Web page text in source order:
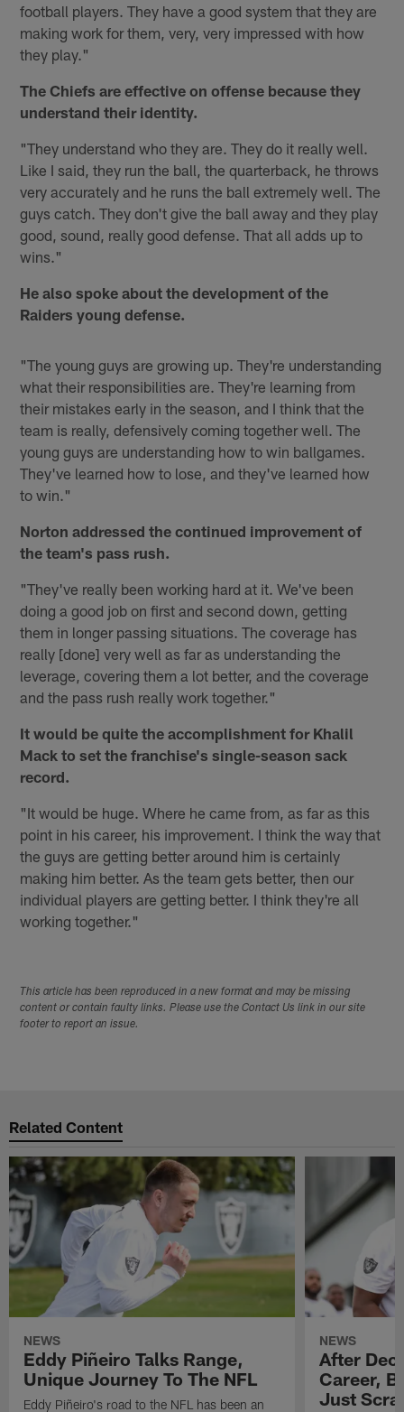
football players. They have a good system that they are
making work for them, very, very impressed with how
they play."
The Chiefs are effective on offense because they
understand their identity.
"They understand who they are. They do it really well.
Like I said, they run the ball, the quarterback, he throws
very accurately and he runs the ball extremely well. The
guys catch. They don't give the ball away and they play
good, sound, really good defense. That all adds up to
wins."
He also spoke about the development of the
Raiders young defense.
"The young guys are growing up. They're understanding
what their responsibilities are. They're learning from
their mistakes early in the season, and I think that the
team is really, defensively coming together well. The
young guys are understanding how to win ballgames.
They've learned how to lose, and they've learned how
to win."
Norton addressed the continued improvement of
the team's pass rush.
"They've really been working hard at it. We've been
doing a good job on first and second down, getting
them in longer passing situations. The coverage has
really [done] very well as far as understanding the
leverage, covering them a lot better, and the coverage
and the pass rush really work together."
It would be quite the accomplishment for Khalil
Mack to set the franchise's single-season sack
record.
"It would be huge. Where he came from, as far as this
point in his career, his improvement. I think the way that
the guys are getting better around him is certainly
making him better. As the team gets better, then our
individual players are getting better. I think they're all
working together."
This article has been reproduced in a new format and may be missing
content or contain faulty links. Please use the Contact Us link in our site
footer to report an issue.
Related Content
NEWS
Eddy Piñeiro Talks Range,
Unique Journey To The NFL
Eddy Piñeiro's road to the NFL has been an
NEWS
After
Career,
Just